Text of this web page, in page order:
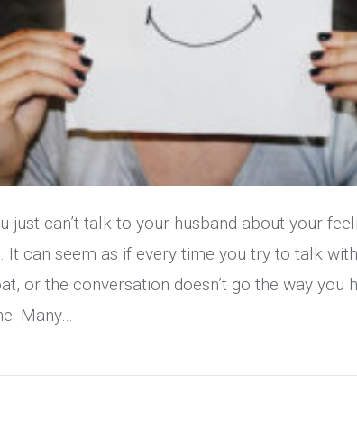
just can’t talk to your husband about your
It can seem as if every time you try to talk
or the conversation doesn’t go the way you
Many…